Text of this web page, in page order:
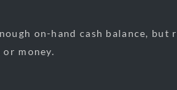
on-hand cash balance, but
money.